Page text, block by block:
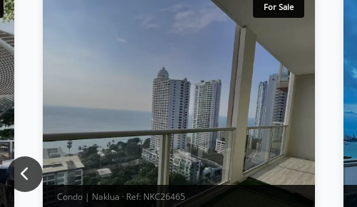
For Sale
Condo | Naklua · Ref: NKC26465
Previous